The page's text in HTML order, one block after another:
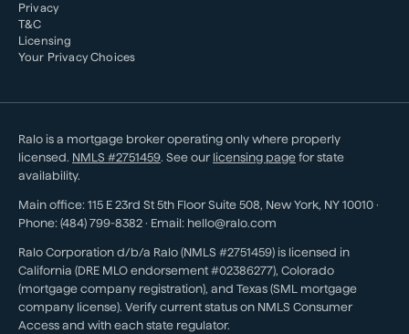
Privacy
T&C
Licensing
Your Privacy Choices
Ralo is a mortgage broker operating only where properly
licensed. NMLS #2751459. See our licensing page for state
availability.
Main office: 115 E 23rd St 5th Floor Suite 508, New York, NY 10010 ·
Phone: (484) 799-8382 · Email: hello@ralo.com
Ralo Corporation d/b/a Ralo (NMLS #2751459) is licensed in
California (DRE MLO endorsement #02386277), Colorado
(mortgage company registration), and Texas (SML mortgage
company license). Verify current status on NMLS Consumer
Access and with each state regulator.